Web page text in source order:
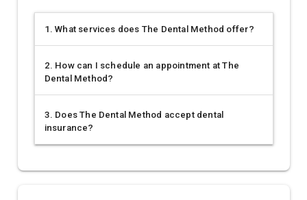
1. What services does The Dental Method offer?
2. How can I schedule an appointment at The
Dental Method?
3. Does The Dental Method accept dental
insurance?